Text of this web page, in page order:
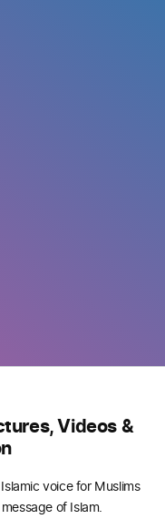
Videos &
voice for Muslims
of Islam.